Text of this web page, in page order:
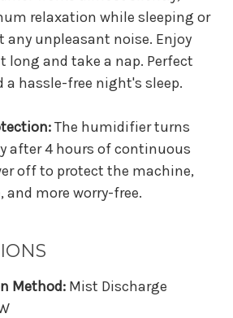
relaxation while sleeping or
unpleasant noise. Enjoy
and take a nap. Perfect
a hassle-free night's sleep.
The humidifier turns
after 4 hours of continuous
off to protect the machine,
and more worry-free.
Method: Mist Discharge